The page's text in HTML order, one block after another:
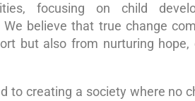
focusing on child
believe that true change
but also from nurturing hope,
to creating a society where no